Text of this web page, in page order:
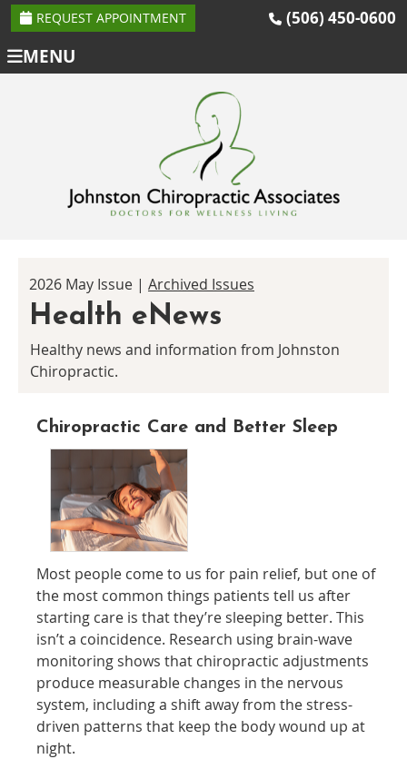
REQUEST APPOINTMENT (506) 450-0600
MENU
2026 May Issue | Archived Issues
Health eNews
Healthy news and information from Johnston
Chiropractic.
Chiropractic Care and Better Sleep
Most people come to us for pain relief, but one of
the most common things patients tell us after
starting care is that they’re sleeping better. This
isn’t a coincidence. Research using brain-wave
monitoring shows that chiropractic adjustments
produce measurable changes in the nervous
system, including a shift away from the stress-
driven patterns that keep the body wound up at
night.